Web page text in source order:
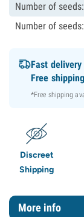
Number of
Number of
Fast delivery
Free
*Free shipping
Discreet
Shipping
More info